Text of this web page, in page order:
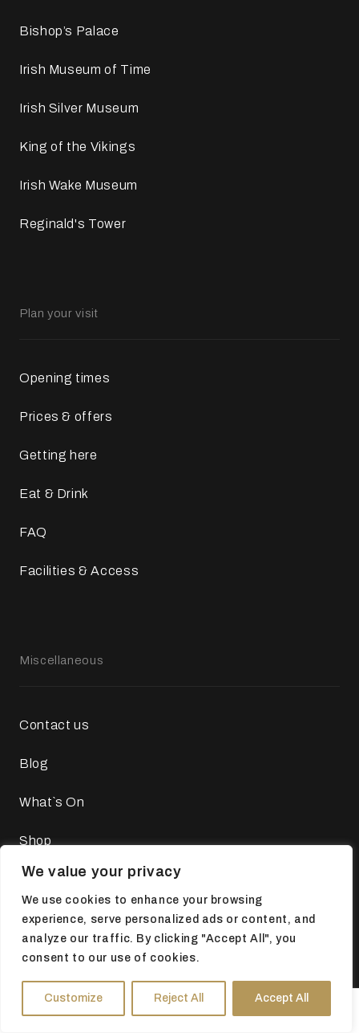
We value your privacy
We use cookies to enhance your browsing
experience, serve personalized ads or content, and
analyze our traffic. By clicking "Accept All", you
consent to our use of cookies.
Customize Reject All Accept All
Bishop’s Palace
Irish Museum of Time
Irish Silver Museum
King of the Vikings
Irish Wake Museum
Reginald's Tower
Plan your visit
Opening times
Prices & offers
Getting here
Eat & Drink
FAQ
Facilities & Access
Miscellaneous
Contact us
Blog
What`s On
Shop
Tickets
About the Museums